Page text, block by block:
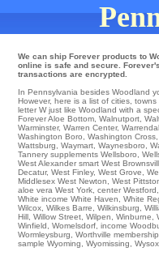
We can ship Forever products to
online is safe and secure.
transactions are encrypted.
In Pennsylvania besides Woodland
However, here is a list of cities,
letter W just like Woodland with a
Forever Aloe Bottom Walnutport
Warminster, Warren Center,
Washington Boro
Washington Cross
Wattsburg
Waymart Waynesboro
Tannery supplements Wellsboro
West Alexander smart West
Decatur, West Finley, West Grove
Middlesex West Newton West
aloe vera West York center Westford
White income White Haven White
Wilcox Wilkes Barre Wilkinsburg
Hill Willow Street Wilpen Winburne
Winfield
Womelsdorf income
Wormleysburg
Worthville membership
sample Wyoming
Wyomissing Wysox